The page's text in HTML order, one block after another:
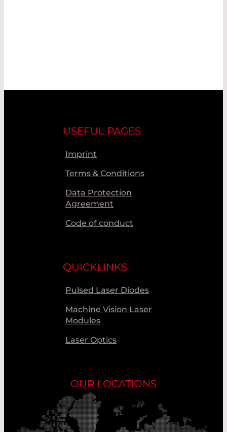
USEFUL PAGES
Imprint
Terms & Conditions
Data Protection
Agreement
Code of conduct
QUICKLINKS
Pulsed Laser Diodes
Machine Vision Laser
Modules
Laser Optics
OUR LOCATIONS